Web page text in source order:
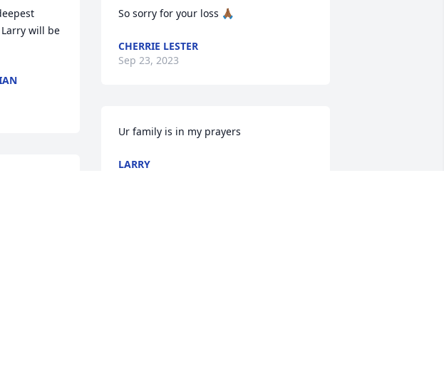
will be
So sorry for your loss 🙏🏾
CHERRIE LESTER
Sep 23, 2023
Ur family is in my prayers
LARRY